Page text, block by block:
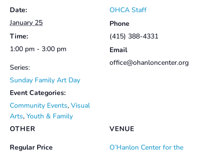
Date:
January 25
Time:
1:00 pm - 3:00 pm
Series:
Sunday Family Art Day
Event Categories:
Community Events, Visual
Arts, Youth & Family
VENUE
O’Hanlon Center for the
OHCA Staff
Phone
(415) 388-4331
Email
office@ohanloncenter.org
OTHER
Regular Price